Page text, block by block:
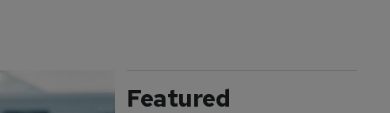
Featured